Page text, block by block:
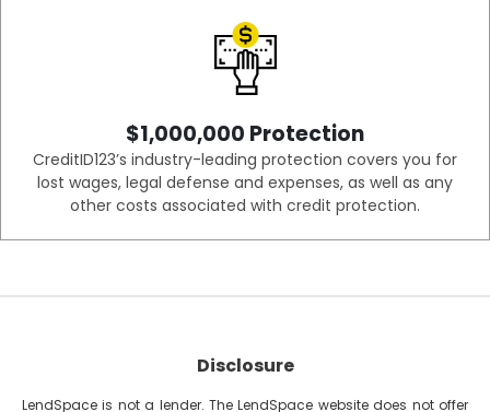
$1,000,000 Protection
CreditID123’s industry-leading protection covers you for
lost wages, legal defense and expenses, as well as any
other costs associated with credit protection.
Disclosure
LendSpace is not a lender. The LendSpace website does not offer